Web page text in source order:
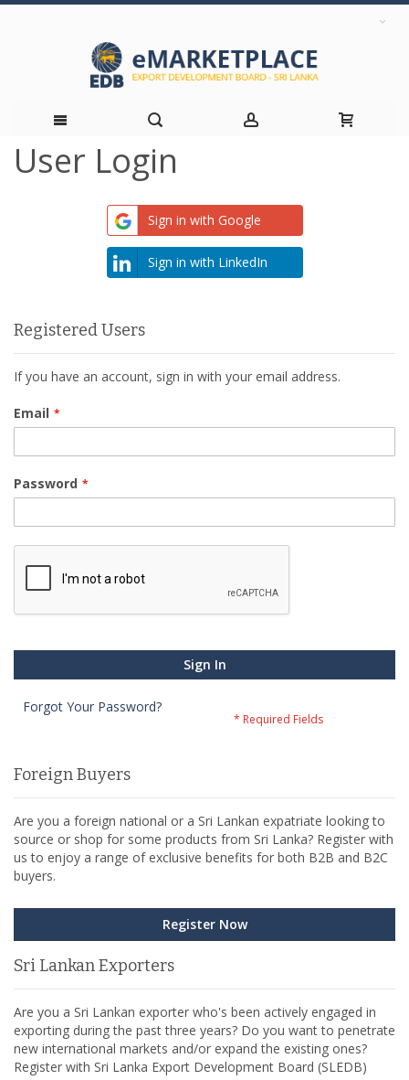
Skip
User Login
Sign in with Google
Sign in with LinkedIn
Registered Users
If you have an account, sign in with your email address.
Email
Password
Sign In
Forgot Your Password?
Foreign Buyers
Are you a foreign national or a Sri Lankan expatriate looking to
source or shop for some products from Sri Lanka? Register with
us to enjoy a range of exclusive benefits for both B2B and B2C
buyers.
Register Now
Sri Lankan Exporters
Are you a Sri Lankan exporter who's been actively engaged in
exporting during the past three years? Do you want to penetrate
new international markets and/or expand the existing ones?
Register with Sri Lanka Export Development Board (SLEDB)